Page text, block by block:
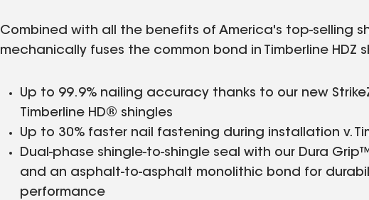
Combined with all the benefits of America's top-selling
mechanically fuses the common bond in Timberline HDZ
Up to 99.9% nailing accuracy thanks to our new
Timberline HD® shingles
Up to 30% faster nail fastening during installation v.
Dual-phase shingle-to-shingle seal with our Dura
and an asphalt-to-asphalt monolithic bond for
performance